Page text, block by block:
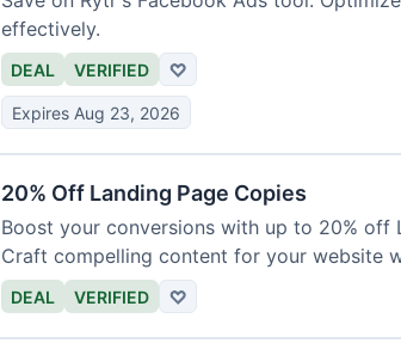
effectively.
DEAL VERIFIED ♡
Expires Aug 23, 2026
20% Off Landing Page Copies
Boost your conversions with up to 20% off
Craft compelling content for your website
DEAL VERIFIED ♡